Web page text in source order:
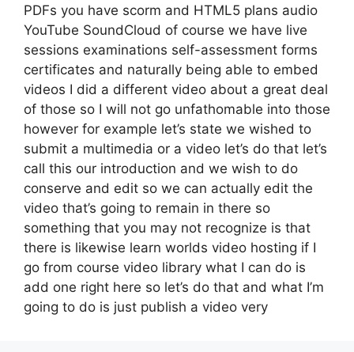
PDFs you have scorm and HTML5 plans audio
YouTube SoundCloud of course we have live
sessions examinations self-assessment forms
certificates and naturally being able to embed
videos I did a different video about a great deal
of those so I will not go unfathomable into those
however for example let’s state we wished to
submit a multimedia or a video let’s do that let’s
call this our introduction and we wish to do
conserve and edit so we can actually edit the
video that’s going to remain in there so
something that you may not recognize is that
there is likewise learn worlds video hosting if I
go from course video library what I can do is
add one right here so let’s do that and what I’m
going to do is just publish a video very